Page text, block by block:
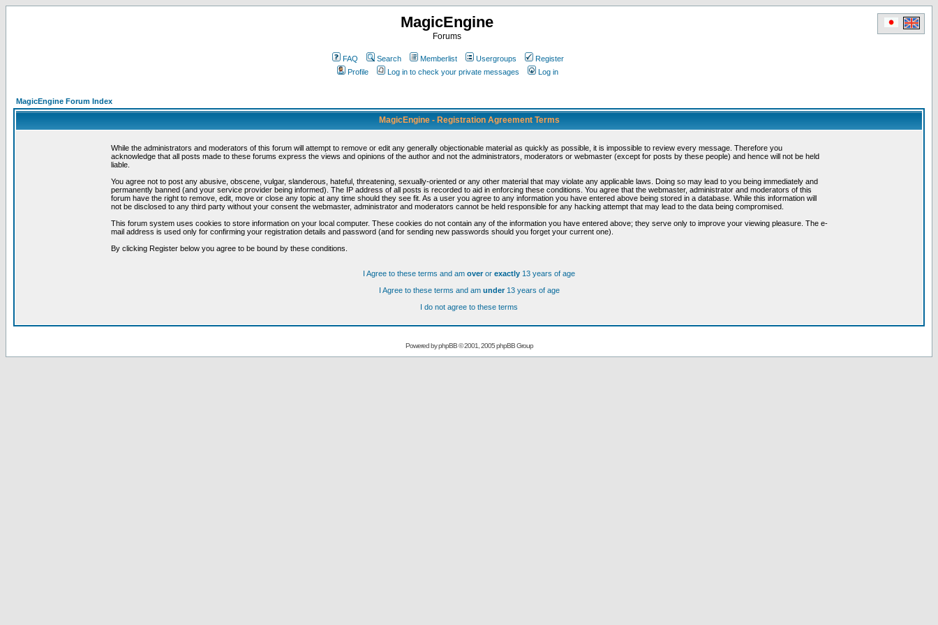
MagicEngine
Forums
FAQ Search Memberlist Usergroups
Register
Profile
Log in to check your private messages Log in
MagicEngine Forum Index
MagicEngine - Registration Agreement Terms
While the administrators and moderators of this forum will attempt to remove or edit any generally objectionable material as quickly as possible, it is impossible to review every message. Therefore you
acknowledge that all posts made to these forums express the views and opinions of the author and not the administrators, moderators or webmaster (except for posts by these people) and hence will not be held
liable.
You agree not to post any abusive, obscene, vulgar, slanderous, hateful, threatening, sexually-oriented or any other material that may violate any applicable laws. Doing so may lead to you being immediately and
permanently banned (and your service provider being informed). The IP address of all posts is recorded to aid in enforcing these conditions. You agree that the webmaster, administrator and moderators of this
forum have the right to remove, edit, move or close any topic at any time should they see fit. As a user you agree to any information you have entered above being stored in a database. While this information will
not be disclosed to any third party without your consent the webmaster, administrator and moderators cannot be held responsible for any hacking attempt that may lead to the data being compromised.
This forum system uses cookies to store information on your local computer. These cookies do not contain any of the information you have entered above; they serve only to improve your viewing pleasure. The e-
mail address is used only for confirming your registration details and password (and for sending new passwords should you forget your current one).
By clicking Register below you agree to be bound by these conditions.
I Agree to these terms and am overor exactly 13 years of age
I Agree to these terms and am under13 years of age
I do not agree to these terms
Powered byphpBB© 2001, 2005 phpBB Group